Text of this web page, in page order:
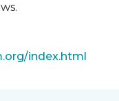
index.html